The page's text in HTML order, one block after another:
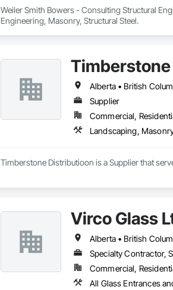
Weiler Smith Bowers - Consulting Structural
Engineering, Masonry, Structural Steel.
Alberta • British
Supplier
Commercial,
Landscaping,
Timberstone Distributioon is a Supplier that
Virco Glass
Alberta • British
Specialty Contractor,
Commercial,